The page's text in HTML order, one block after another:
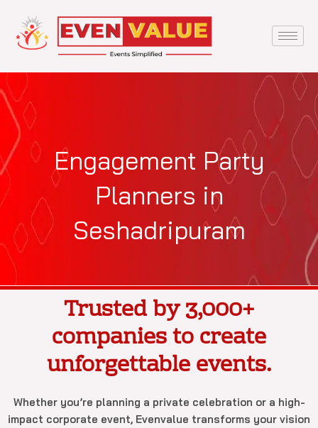
content
Engagement Party
Planners in
Seshadripuram
Trusted by 3,000+
companies to create
unforgettable events.
Whether you’re planning a private celebration or a high-
impact corporate event, Evenvalue transforms your vision